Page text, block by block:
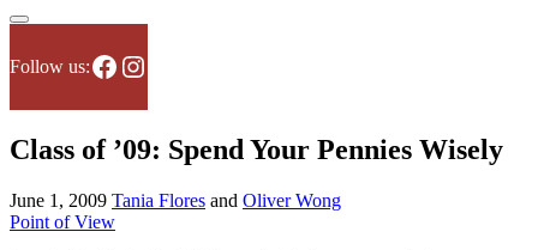
Follow us:Facebook
Instagram
Class of ’09: Spend Your Pennies Wisely
June 1, 2009 Tania Flores and Oliver Wong
Point of View